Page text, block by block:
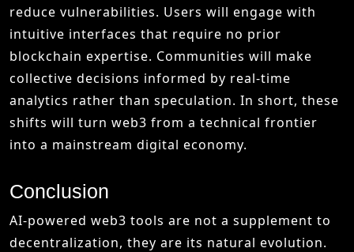
reduce vulnerabilities. Users will engage with
intuitive interfaces that require no prior
blockchain expertise. Communities will make
collective decisions informed by real-time
analytics rather than speculation. In short, these
shifts will turn web3 from a technical frontier
into a mainstream digital economy.
Conclusion
AI-powered web3 tools are not a supplement to
decentralization, they are its natural evolution.